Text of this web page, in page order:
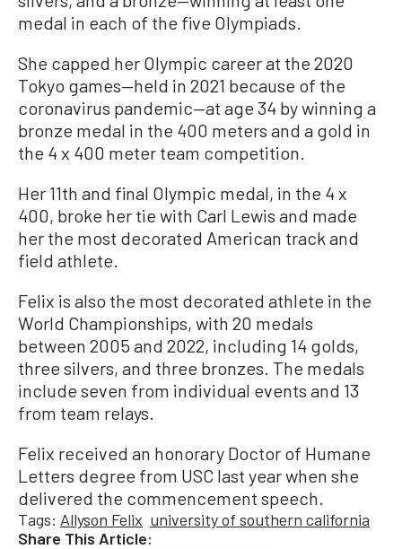
medal in each of the five Olympiads.
She capped her Olympic career at the 2020
Tokyo games—held in 2021 because of the
coronavirus pandemic—at age 34 by winning a
bronze medal in the 400 meters and a gold in
the 4 x 400 meter team competition.
Her 11th and final Olympic medal, in the 4 x
400, broke her tie with Carl Lewis and made
her the most decorated American track and
field athlete.
Felix is also the most decorated athlete in the
World Championships, with 20 medals
between 2005 and 2022, including 14 golds,
three silvers, and three bronzes. The medals
include seven from individual events and 13
from team relays.
Felix received an honorary Doctor of Humane
Letters degree from USC last year when she
delivered the commencement speech.
Tags: Allyson Felix university of southern california
Share This Article: